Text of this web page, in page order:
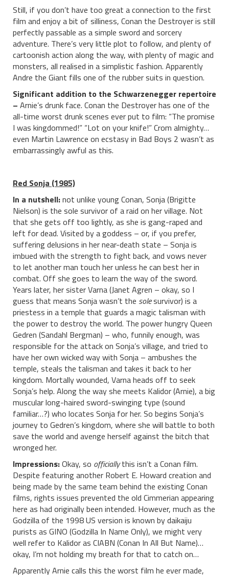
Still, if you don’t have too great a connection to the first
film and enjoy a bit of silliness, Conan the Destroyer is still
perfectly passable as a simple sword and sorcery
adventure. There’s very little plot to follow, and plenty of
cartoonish action along the way, with plenty of magic and
monsters, all realised in a simplistic fashion. Apparently
Andre the Giant fills one of the rubber suits in question.
Significant addition to the Schwarzenegger repertoire
– Arnie’s drunk face. Conan the Destroyer has one of the
all-time worst drunk scenes ever put to film: “The promise
I was kingdommed!” “Lot on your knife!” Crom almighty…
even Martin Lawrence on ecstasy in Bad Boys 2 wasn’t as
embarrassingly awful as this.
Red Sonja (1985)
In a nutshell:not unlike young Conan, Sonja (Brigitte
Nielson) is the sole survivor of a raid on her village. Not
that she gets off too lightly, as she is gang-raped and
left for dead. Visited by a goddess – or, if you prefer,
suffering delusions in her near-death state – Sonja is
imbued with the strength to fight back, and vows never
to let another man touch her unless he can best her in
combat. Off she goes to learn the way of the sword.
Years later, her sister Varna (Janet Agren – okay, so I
guess that means Sonja wasn’t the solesurvivor) is a
priestess in a temple that guards a magic talisman with
the power to destroy the world. The power hungry Queen
Gedren (Sandahl Bergman) – who, funnily enough, was
responsible for the attack on Sonja’s village, and tried to
have her own wicked way with Sonja – ambushes the
temple, steals the talisman and takes it back to her
kingdom. Mortally wounded, Varna heads off to seek
Sonja’s help. Along the way she meets Kalidor (Arnie), a big
muscular long-haired sword-swinging type (sound
familiar…?) who locates Sonja for her. So begins Sonja’s
journey to Gedren’s kingdom, where she will battle to both
save the world and avenge herself against the bitch that
wronged her.
Impressions:Okay, so officiallythis isn’t a Conan film.
Despite featuring another Robert E. Howard creation and
being made by the same team behind the existing Conan
films, rights issues prevented the old Cimmerian appearing
here as had originally been intended. However, much as the
Godzilla of the 1998 US version is known by daikaiju
purists as GINO (Godzilla In Name Only), we might very
well refer to Kalidor as CIABN (Conan In All But Name)…
okay, I’m not holding my breath for that to catch on…
Apparently Arnie calls this the worst film he ever made,